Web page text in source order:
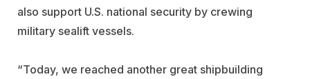
also support U.S. national security by crewing
military sealift vessels.
“Today, we reached another great shipbuilding